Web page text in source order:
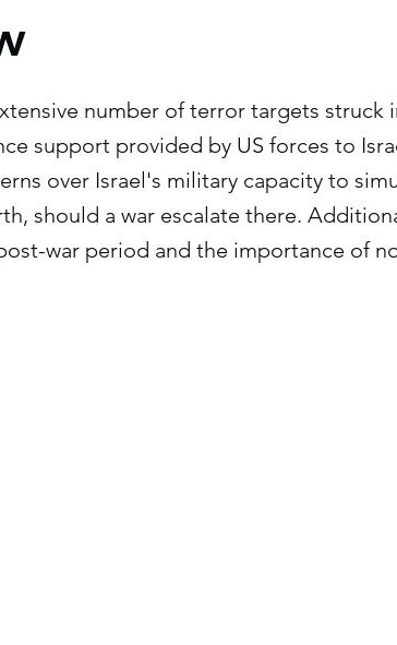
number of terror targets struck
support provided by US forces to
over Israel's military capacity to
should a war escalate there.
war period and the importance of